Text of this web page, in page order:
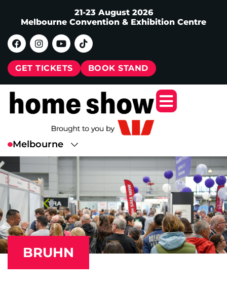
21-23 August 2026
Melbourne Convention & Exhibition Centre
GET TICKETS BOOK STAND
BRUHN